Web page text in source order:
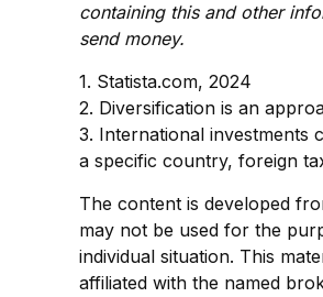
containing this and other
send money.
1. Statista.com, 2024
2. Diversification is an
3. International investments
a specific country, foreign
The content is developed
may not be used for the
individual situation. This
affiliated with the named